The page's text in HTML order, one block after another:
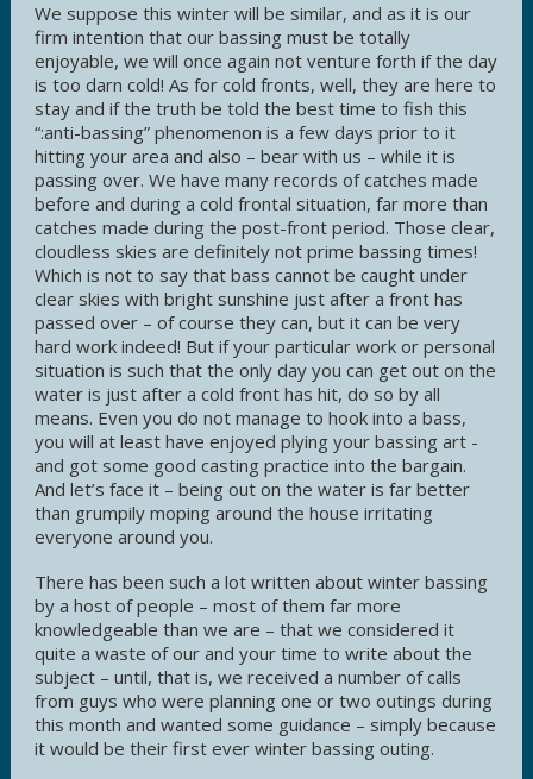
We suppose this winter will be similar, and as it is our
firm intention that our bassing must be totally
enjoyable, we will once again not venture forth if the day
is too darn cold! As for cold fronts, well, they are here to
stay and if the truth be told the best time to fish this
“:anti-bassing” phenomenon is a few days prior to it
hitting your area and also – bear with us – while it is
passing over. We have many records of catches made
before and during a cold frontal situation, far more than
catches made during the post-front period. Those clear,
cloudless skies are definitely not prime bassing times!
Which is not to say that bass cannot be caught under
clear skies with bright sunshine just after a front has
passed over – of course they can, but it can be very
hard work indeed! But if your particular work or personal
situation is such that the only day you can get out on the
water is just after a cold front has hit, do so by all
means. Even you do not manage to hook into a bass,
you will at least have enjoyed plying your bassing art -
and got some good casting practice into the bargain.
And let’s face it – being out on the water is far better
than grumpily moping around the house irritating
everyone around you.
There has been such a lot written about winter bassing
by a host of people – most of them far more
knowledgeable than we are – that we considered it
quite a waste of our and your time to write about the
subject – until, that is, we received a number of calls
from guys who were planning one or two outings during
this month and wanted some guidance – simply because
it would be their first ever winter bassing outing.